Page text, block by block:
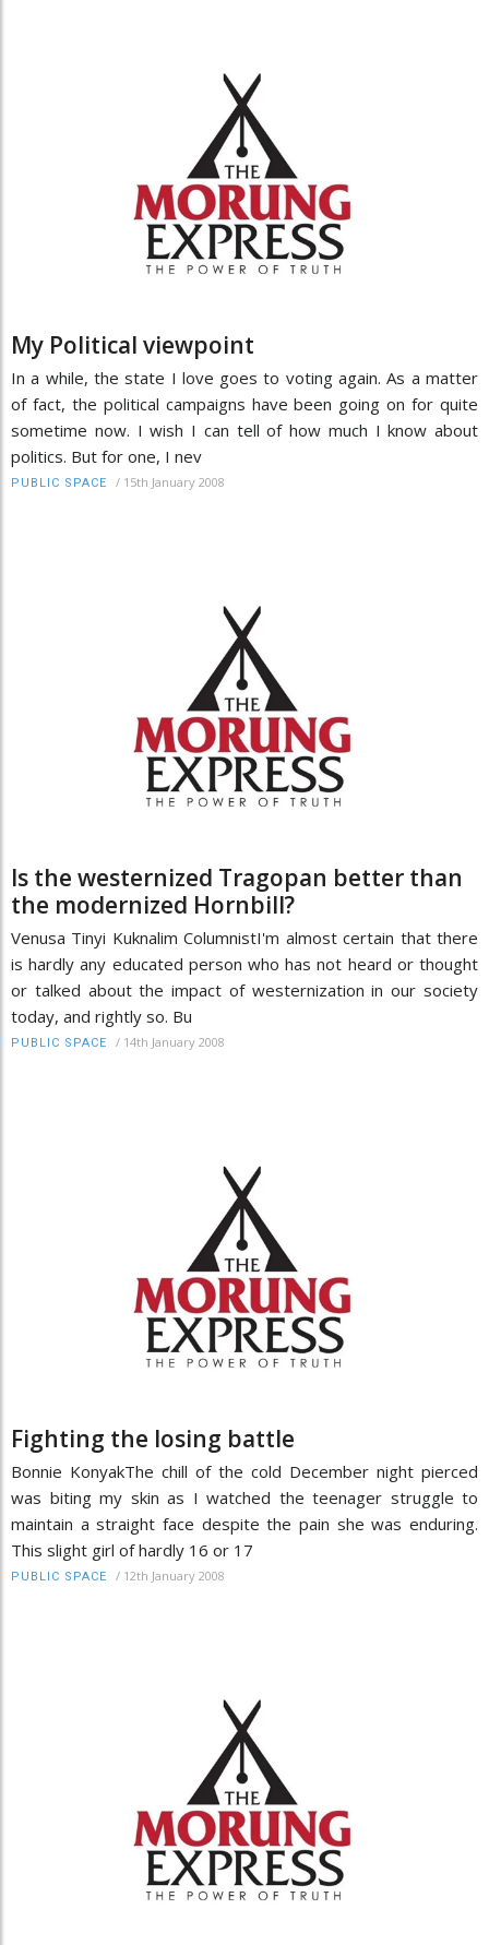
My Political viewpoint
In a while, the state I love goes to voting again. As a matter
of fact, the political campaigns have been going on for quite
sometime now. I wish I can tell of how much I know about
politics. But for one, I nev
PUBLIC SPACE / 15th January 2008
Is the westernized Tragopan better than
the modernized Hornbill?
Venusa Tinyi Kuknalim ColumnistI'm almost certain that there
is hardly any educated person who has not heard or thought
or talked about the impact of westernization in our society
today, and rightly so. Bu
PUBLIC SPACE / 14th January 2008
Fighting the losing battle
Bonnie KonyakThe chill of the cold December night pierced
was biting my skin as I watched the teenager struggle to
maintain a straight face despite the pain she was enduring.
This slight girl of hardly 16 or 17
PUBLIC SPACE / 12th January 2008